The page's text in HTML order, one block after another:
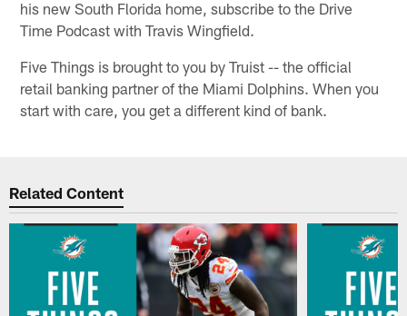
his new South Florida home, subscribe to the Drive
Time Podcast with Travis Wingfield.
Five Things is brought to you by Truist -- the official
retail banking partner of the Miami Dolphins. When you
start with care, you get a different kind of bank.
Related Content